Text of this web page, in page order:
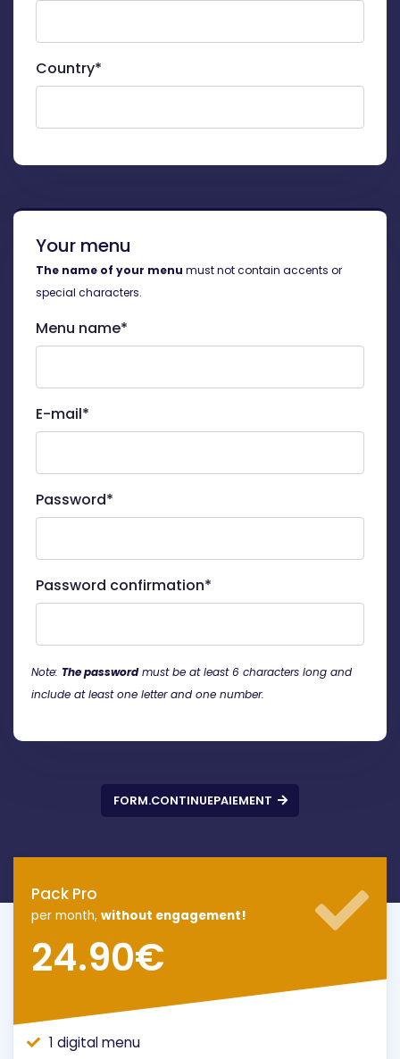
Country*
Your menu
The name of your menu must not contain accents or
special characters.
Menu name*
E-mail*
Password*
Password confirmation*
Note: The passwordmust be at least 6 characters long and
include at least one letter and one number.
FORM.CONTINUEPAIEMENT
Pack Pro
per month, without engagement!
24.90€
1 digital menu